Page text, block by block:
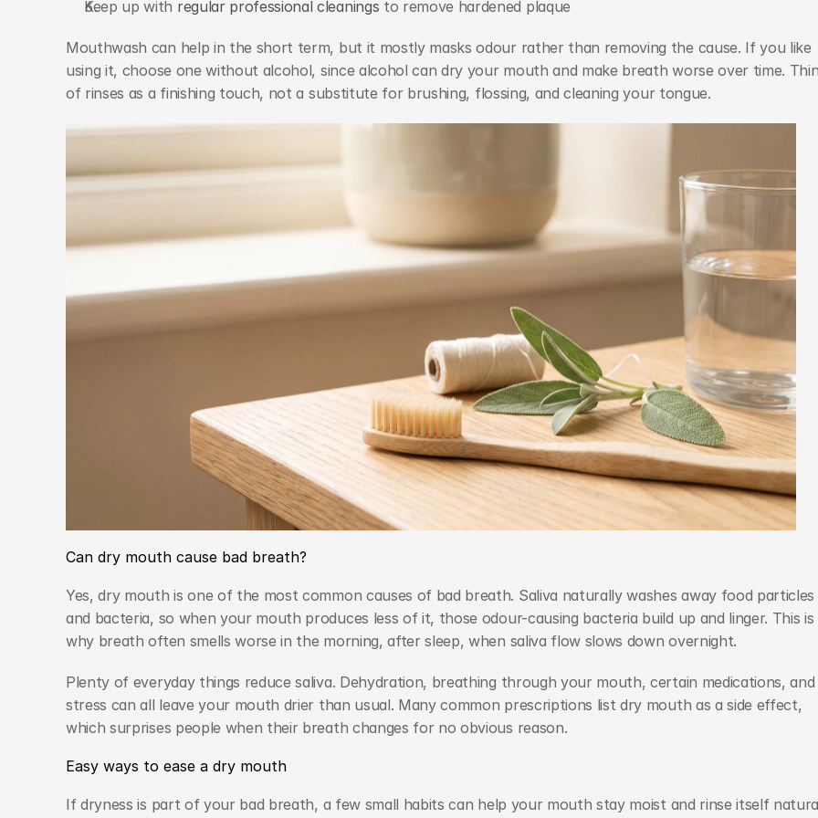
Keep up with regular professional cleanings to remove hardened plaque
Mouthwash can help in the short term, but it mostly masks odour rather than removing the cause. If you like
using it, choose one without alcohol, since alcohol can dry your mouth and make breath worse over time.
of rinses as a finishing touch, not a substitute for brushing, flossing, and cleaning your tongue.
Can dry mouth cause bad breath?
Yes, dry mouth is one of the most common causes of bad breath. Saliva naturally washes away food particles
and bacteria, so when your mouth produces less of it, those odour-causing bacteria build up and linger. This is
why breath often smells worse in the morning, after sleep, when saliva flow slows down overnight.
Plenty of everyday things reduce saliva. Dehydration, breathing through your mouth, certain medications, and
stress can all leave your mouth drier than usual. Many common prescriptions list dry mouth as a side effect,
which surprises people when their breath changes for no obvious reason.
Easy ways to ease a dry mouth
If dryness is part of your bad breath, a few small habits can help your mouth stay moist and rinse itself